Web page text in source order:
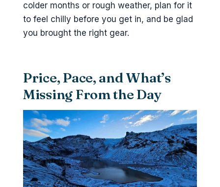
colder months or rough weather, plan for it
to feel chilly before you get in, and be glad
you brought the right gear.
Price, Pace, and What’s
Missing From the Day